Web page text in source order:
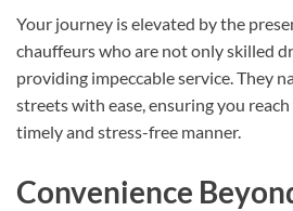
Your journey is elevated by the
chauffeurs who are not only skilled
providing impeccable service. They
streets with ease, ensuring you
timely and stress-free manner.
Convenience